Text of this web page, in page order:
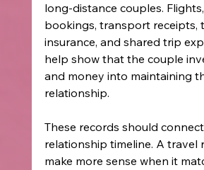
long-distance couples.
bookings, transport receipts,
insurance, and shared trip
help show that the couple
and money into maintaining
relationship.
These records should
relationship timeline. A travel
make more sense when it